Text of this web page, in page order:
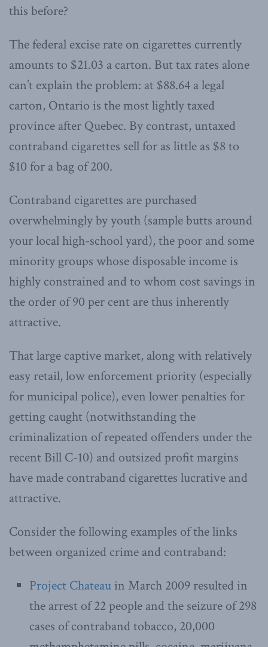
this before?
The federal excise rate on cigarettes currently
amounts to $21.03 a carton. But tax rates alone
can’t explain the problem: at $88.64 a legal
carton, Ontario is the most lightly taxed
province after Quebec. By contrast, untaxed
contraband cigarettes sell for as little as $8 to
$10 for a bag of 200.
Contraband cigarettes are purchased
overwhelmingly by youth (sample butts around
your local high-school yard), the poor and some
minority groups whose disposable income is
highly constrained and to whom cost savings in
the order of 90 per cent are thus inherently
attractive.
That large captive market, along with relatively
easy retail, low enforcement priority (especially
for municipal police), even lower penalties for
getting caught (notwithstanding the
criminalization of repeated offenders under the
recent Bill C-10) and outsized profit margins
have made contraband cigarettes lucrative and
attractive.
Consider the following examples of the links
between organized crime and contraband:
Project Chateau in March 2009 resulted in
the arrest of 22 people and the seizure of 298
cases of contraband tobacco, 20,000